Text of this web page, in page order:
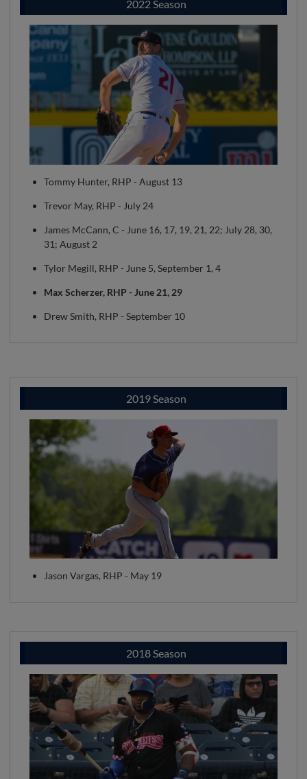
2022 Season
Tommy Hunter, RHP - August 13
Trevor May, RHP - July 24
James McCann, C - June 16, 17, 19, 21, 22; July 28, 30,
31; August 2
Tylor Megill, RHP - June 5, September 1, 4
Max Scherzer, RHP - June 21, 29
Drew Smith, RHP - September 10
2019 Season
Jason Vargas, RHP - May 19
2018 Season